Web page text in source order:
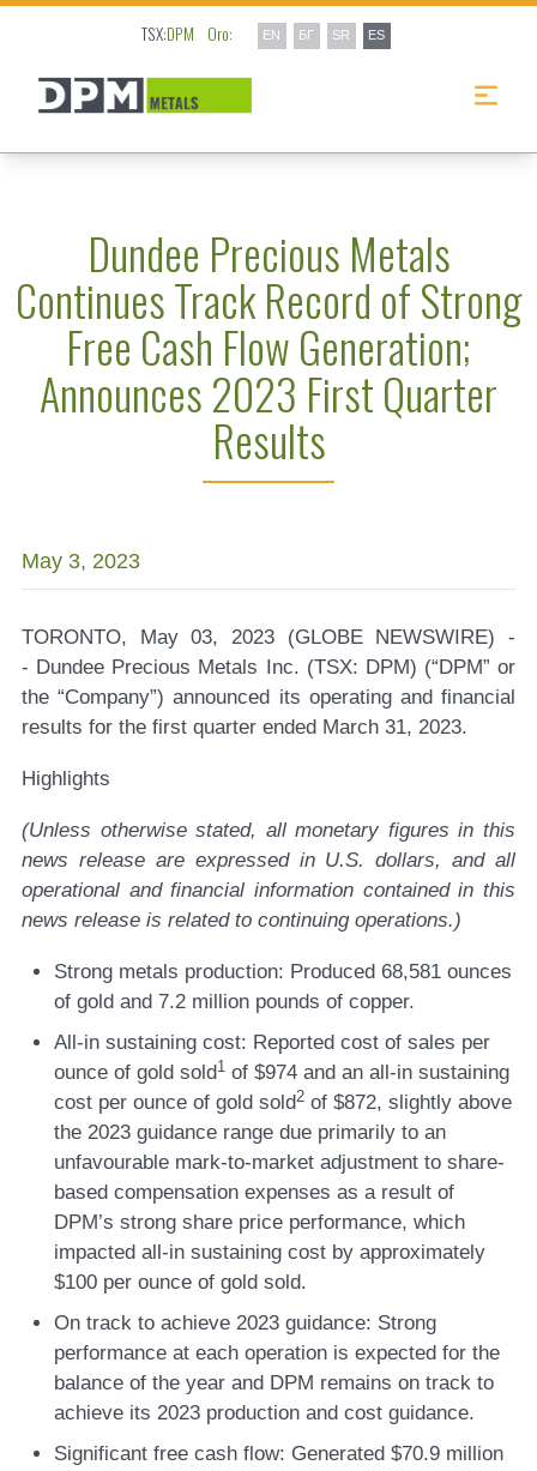
TSX:DPM Oro: EN БГ SR ES
Dundee Precious Metals
Continues Track Record of Strong
Free Cash Flow Generation;
Announces 2023 First Quarter
Results
May 3, 2023
TORONTO, May 03, 2023 (GLOBE NEWSWIRE) -
- Dundee Precious Metals Inc. (TSX: DPM) (“DPM” or
the “Company”) announced its operating and financial
results for the first quarter ended March 31, 2023.
Highlights
(Unless otherwise stated, all monetary figures in this
news release are expressed in U.S. dollars, and all
operational and financial information contained in this
news release is related to continuing operations.)
Strong metals production: Produced 68,581 ounces
of gold and 7.2 million pounds of copper.
All-in sustaining cost: Reported cost of sales per
ounce of gold sold 1 of $974 and an all-in sustaining
cost per ounce of gold sold 2 of $872, slightly above
the 2023 guidance range due primarily to an
unfavourable mark-to-market adjustment to share-
based compensation expenses as a result of
DPM’s strong share price performance, which
impacted all-in sustaining cost by approximately
$100 per ounce of gold sold.
On track to achieve 2023 guidance: Strong
performance at each operation is expected for the
balance of the year and DPM remains on track to
achieve its 2023 production and cost guidance.
Significant free cash flow: Generated $70.9 million